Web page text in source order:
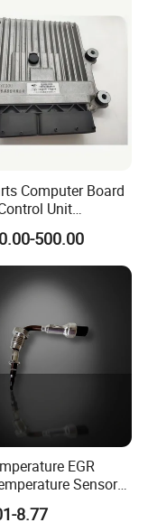
Computer Board
Unit
ECU Myb00-
P44 for Yuchai
Independent
500.00
EGR
Sensor
Gas
System
8.77